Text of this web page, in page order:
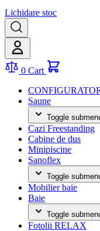
Lichidare stoc
0 Cart
Saune
Toggle
Cazi Freestanding
Cabine de dus
Minipiscine
Sanoflex
Toggle
Mobilier baie
Baie
Toggle
Fotolii RELAX